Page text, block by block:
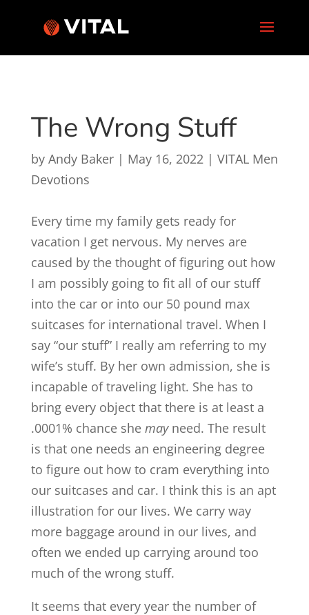
The Wrong Stuff
by Andy Baker| May 16, 2022| VITAL Men
Devotions
Every time my family gets ready for
vacation I get nervous. My nerves are
caused by the thought of figuring out how
I am possibly going to fit all of our stuff
into the car or into our 50 pound max
suitcases for international travel. When I
say “our stuff” I really am referring to my
wife’s stuff. By her own admission, she is
incapable of traveling light. She has to
bring every object that there is at least a
.0001% chance she mayneed. The result
is that one needs an engineering degree
to figure out how to cram everything into
our suitcases and car. I think this is an apt
illustration for our lives. We carry way
more baggage around in our lives, and
often we ended up carrying around too
much of the wrong stuff.
It seems that every year the number of